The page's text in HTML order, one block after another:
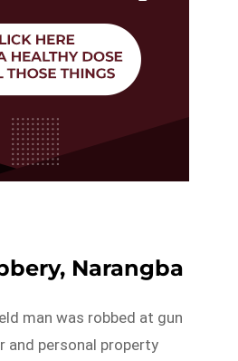
Narangba
man was robbed at gun
and personal property